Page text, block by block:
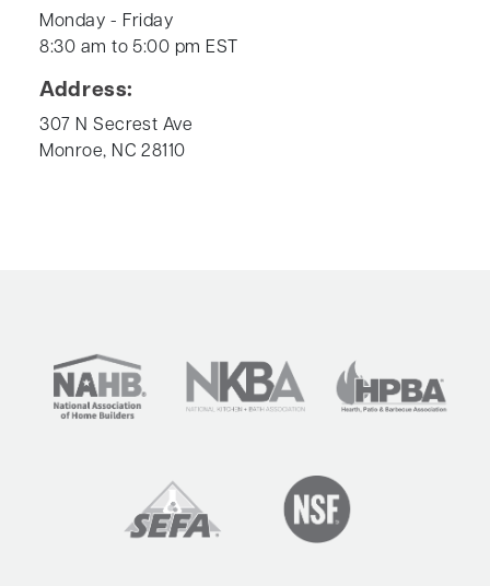
Monday - Friday
8:30 am to 5:00 pm EST
Address:
307 N Secrest Ave
Monroe, NC 28110